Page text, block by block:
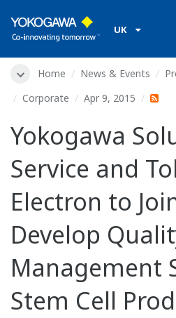
UK
Home News & Events
Corporate
Apr 9, 2015
Yokogawa
Service and
Electron to
Develop
Management
Stem Cell